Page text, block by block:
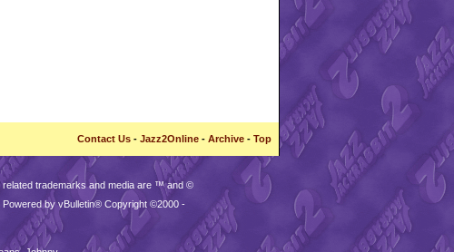
Contact Us - Jazz2Online - Archive - Top
trademarks and media are ™ and ©
by vBulletin® Copyright ©2000 -